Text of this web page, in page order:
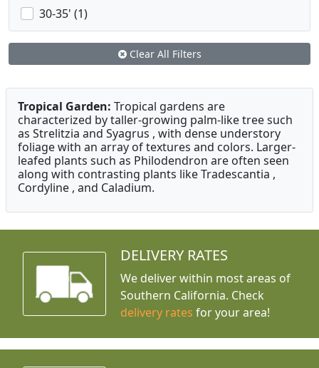
30-35' (1)
Clear All Filters
Tropical Garden: Tropical gardens are
characterized by taller-growing palm-like tree such
as Strelitzia and Syagrus , with dense understory
foliage with an array of textures and colors. Larger-
leafed plants such as Philodendron are often seen
along with contrasting plants like Tradescantia ,
Cordyline , and Caladium.
DELIVERY RATES
We deliver within most areas of
Southern California. Check
delivery rates for your area!